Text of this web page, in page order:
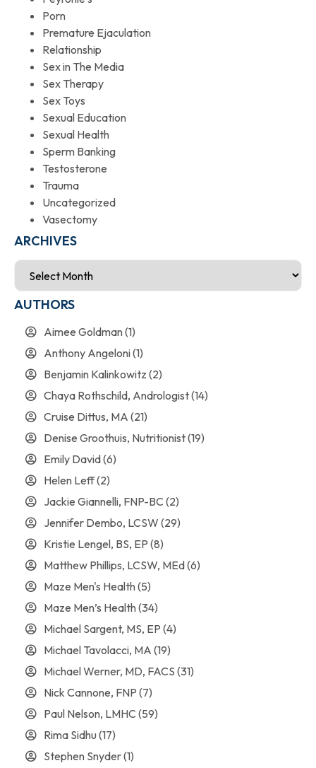
Porn
Premature Ejaculation
Relationship
Sex in The Media
Sex Therapy
Sex Toys
Sexual Education
Sexual Health
Sperm Banking
Testosterone
Trauma
Uncategorized
Vasectomy
ARCHIVES
AUTHORS
Aimee Goldman(1)
Anthony Angeloni(1)
Benjamin Kalinkowitz (2)
Chaya Rothschild, Andrologist(14)
Cruise Dittus, MA (21)
Denise Groothuis, Nutritionist(19)
Emily David(6)
Helen Leff(2)
Jackie Giannelli, FNP-BC (2)
Jennifer Dembo, LCSW (29)
Kristie Lengel, BS, EP (8)
Matthew Phillips, LCSW, MEd(6)
Maze Men's Health(5)
Maze Men’s Health(34)
Michael Sargent, MS, EP (4)
Michael Tavolacci, MA (19)
Michael Werner, MD, FACS (31)
Nick Cannone, FNP (7)
Paul Nelson, LMHC (59)
Rima Sidhu(17)
Stephen Snyder(1)